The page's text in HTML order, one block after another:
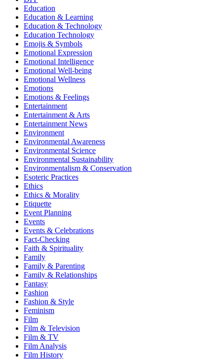
Education
Education & Learning
Education & Technology
Education Technology
Emojis & Symbols
Emotional Expression
Emotional Intelligence
Emotional Well-being
Emotional Wellness
Emotions
Emotions & Feelings
Entertainment
Entertainment & Arts
Entertainment News
Environment
Environmental Awareness
Environmental Science
Environmental Sustainability
Environmentalism & Conservation
Esoteric Practices
Ethics
Ethics & Morality
Etiquette
Event Planning
Events
Events & Celebrations
Fact-Checking
Faith & Spirituality
Family
Family & Parenting
Family & Relationships
Fantasy
Fashion
Fashion & Style
Feminism
Film
Film & Television
Film & TV
Film Analysis
Film History